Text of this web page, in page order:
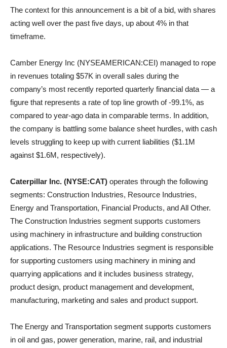
The context for this announcement is a bit of a bid, with shares
acting well over the past five days, up about 4% in that
timeframe.
Camber Energy Inc (NYSEAMERICAN:CEI) managed to rope
in revenues totaling $57K in overall sales during the
company’s most recently reported quarterly financial data — a
figure that represents a rate of top line growth of -99.1%, as
compared to year-ago data in comparable terms. In addition,
the company is battling some balance sheet hurdles, with cash
levels struggling to keep up with current liabilities ($1.1M
against $1.6M, respectively).
Caterpillar Inc. (NYSE:CAT) operates through the following
segments: Construction Industries, Resource Industries,
Energy and Transportation, Financial Products, and All Other.
The Construction Industries segment supports customers
using machinery in infrastructure and building construction
applications. The Resource Industries segment is responsible
for supporting customers using machinery in mining and
quarrying applications and it includes business strategy,
product design, product management and development,
manufacturing, marketing and sales and product support.
The Energy and Transportation segment supports customers
in oil and gas, power generation, marine, rail, and industrial